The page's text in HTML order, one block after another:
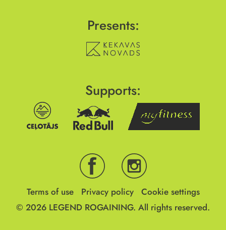
Presents:
Supports:
Terms of use Privacy policy
Cookie settings
© 2026 LEGEND ROGAINING. All rights reserved.